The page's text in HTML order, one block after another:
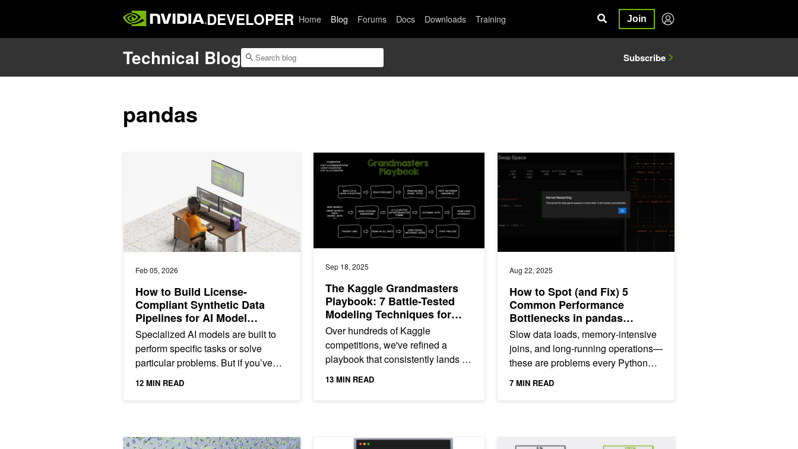
DEVELOPER Home Blog Forums Docs Downloads Training Join
Technical Blog Subscribe
pandas
Feb 05, 2026
How to Build License-
Compliant Synthetic Data
Pipelines for AI Model
Distillation
Specialized AI models are built to
perform specific tasks or solve
particular problems. But if you’ve
ever tried to fine-tune or distill a
12 MIN READ
How to Build License-Compliant Synthetic Data Pipelines for AI Model Distillation
Sep 18, 2025
The Kaggle Grandmasters
Playbook: 7 Battle-Tested
Modeling Techniques for
Tabular Data
Over hundreds of Kaggle
competitions, we've refined a
playbook that consistently lands us
near the top of the leaderboard—
13 MIN READ
The Kaggle Grandmasters Playbook: 7 Battle-Tested Modeling Techniques for Tabular Data
Aug 22, 2025
How to Spot (and Fix) 5
Common Performance
Bottlenecks in pandas
Workflows
Slow data loads, memory-intensive
joins, and long-running operations—
these are problems every Python
practitioner has faced. They waste
7 MIN READ
How to Spot (and Fix) 5 Common Performance Bottlenecks in pandas
Efficient Transforms in cuDF Using JIT Compilation 7 Drop-In Replacements to Instantly Speed Up Your Python Data Science Workflows